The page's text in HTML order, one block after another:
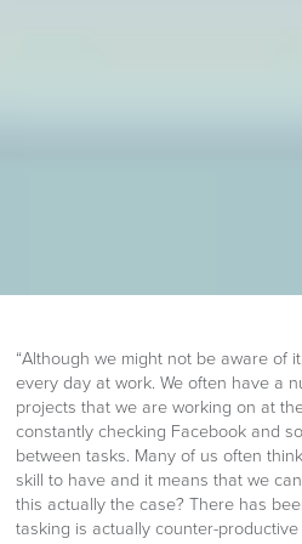
“Although we might not be aware of
every day at work. We often have a
projects that we are working on at
constantly checking Facebook and
between tasks. Many of us often
skill to have and it means that we
this actually the case? There has
tasking is actually counter-